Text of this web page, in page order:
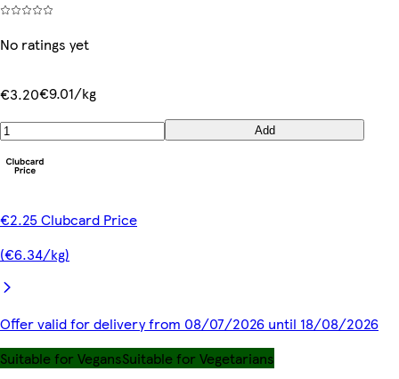
No ratings yet
€3.20€9.01/kg
Add
€2.25 Clubcard Price
(€6.34/kg)
Offer valid for delivery from 08/07/2026 until 18/08/2026
Suitable for VegansSuitable for Vegetarians